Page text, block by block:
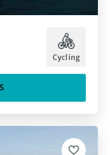
Cycling